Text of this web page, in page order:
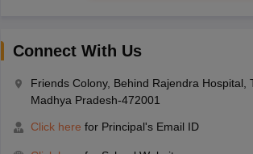
Connect With Us
Friends Colony, Behind Rajendra Hospital,
Madhya Pradesh-472001
Click here for Principal's Email ID